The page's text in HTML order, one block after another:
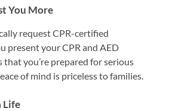
You More
request CPR-certified
present your CPR and AED
you’re prepared for serious
of mind is priceless to families.
Life